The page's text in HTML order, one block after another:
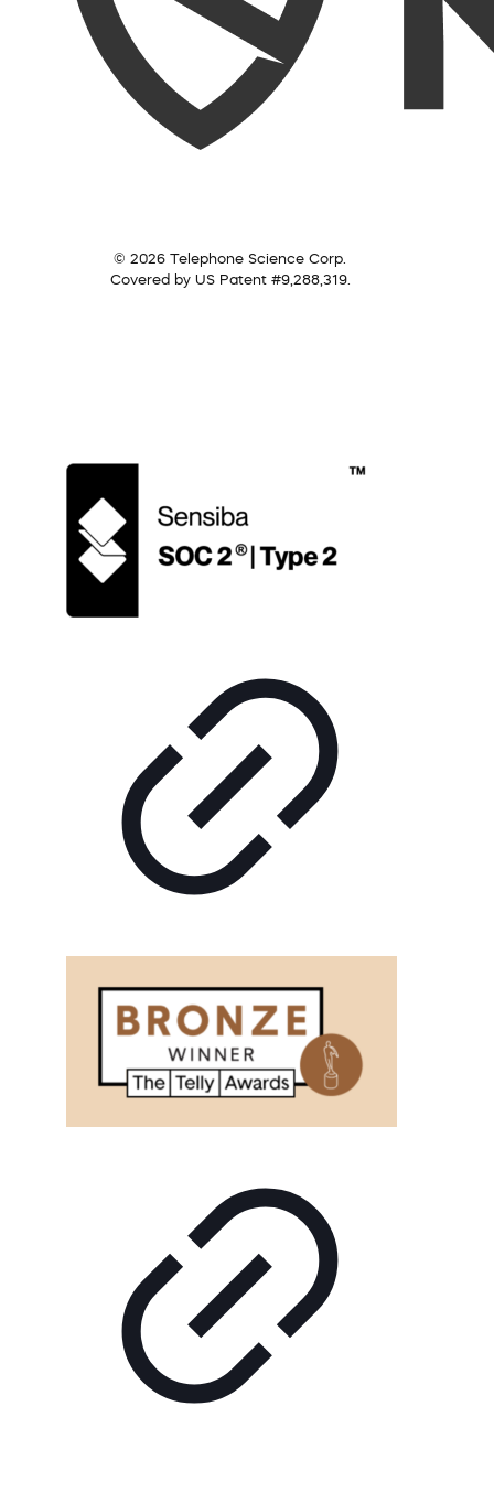
© 2026 Telephone Science Corp.
Covered by US Patent #9,288,319.